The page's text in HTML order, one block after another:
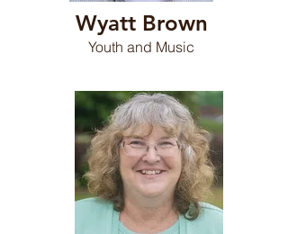
Wyatt Brown
Youth and Music